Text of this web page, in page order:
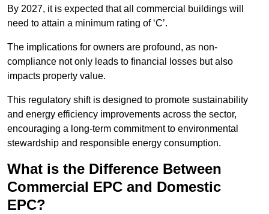
By 2027, it is expected that all commercial buildings will
need to attain a minimum rating of ‘C’.
The implications for owners are profound, as non-
compliance not only leads to financial losses but also
impacts property value.
This regulatory shift is designed to promote sustainability
and energy efficiency improvements across the sector,
encouraging a long-term commitment to environmental
stewardship and responsible energy consumption.
What is the Difference Between
Commercial EPC and Domestic
EPC?